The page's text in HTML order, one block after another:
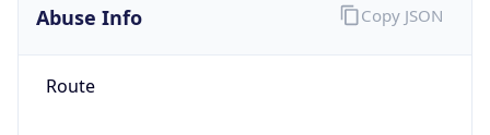
Abuse Info
Route
Copy JSON